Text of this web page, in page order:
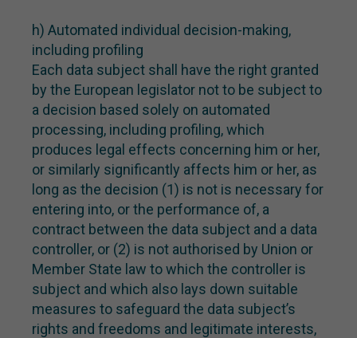
h) Automated individual decision-making,
including profiling
Each data subject shall have the right granted
by the European legislator not to be subject to
a decision based solely on automated
processing, including profiling, which
produces legal effects concerning him or her,
or similarly significantly affects him or her, as
long as the decision (1) is not is necessary for
entering into, or the performance of, a
contract between the data subject and a data
controller, or (2) is not authorised by Union or
Member State law to which the controller is
subject and which also lays down suitable
measures to safeguard the data subject’s
rights and freedoms and legitimate interests,